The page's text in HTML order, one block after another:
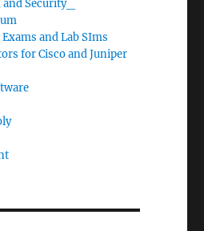
Security_
and Lab SIms
for Cisco and Juniper